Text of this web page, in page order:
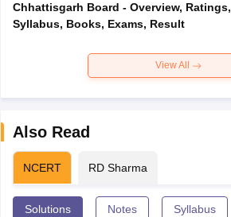
Chhattisgarh Board - Overview, Ratings,
Syllabus, Books, Exams, Result
View All
Also Read
NCERT RD Sharma
Solutions Notes Syllabus